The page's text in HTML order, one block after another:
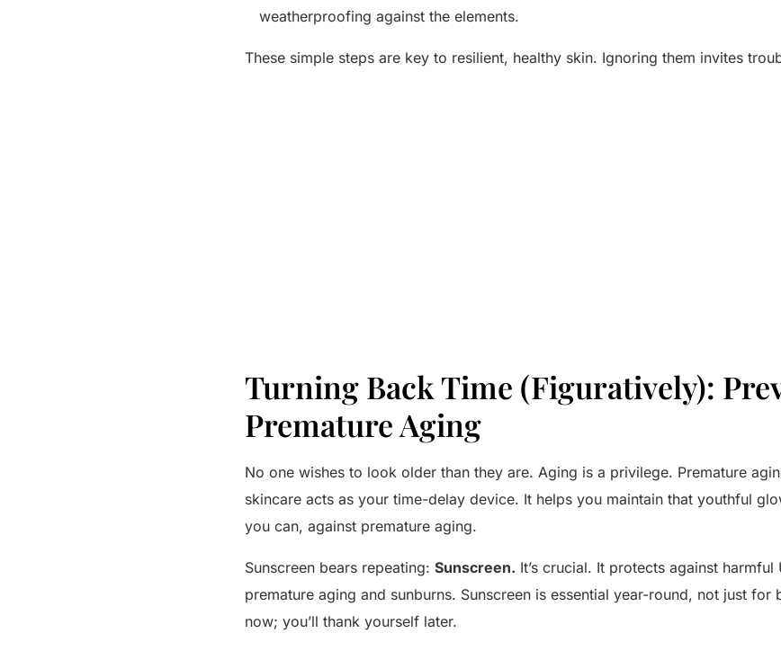
weatherproofing against the elements.
These simple steps are key to resilient, healthy skin. Ignoring them invites
Turning Back Time (Figuratively):
Premature Aging
No one wishes to look older than they are. Aging is a privilege. Premature
skincare acts as your time-delay device. It helps you maintain that youthful
you can, against premature aging.
Sunscreen bears repeating: Sunscreen. It’s crucial. It protects against
premature aging and sunburns. Sunscreen is essential year-round, not just for
now; you’ll thank yourself later.